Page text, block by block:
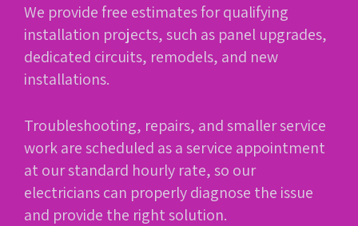
We provide free estimates for qualifying
installation projects, such as panel upgrades,
dedicated circuits, remodels, and new
installations.
Troubleshooting, repairs, and smaller service
work are scheduled as a service appointment
at our standard hourly rate, so our
electricians can properly diagnose the issue
and provide the right solution.